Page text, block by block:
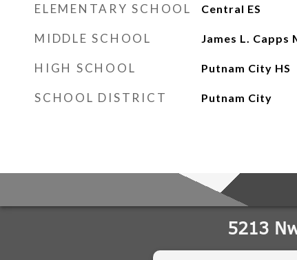
ELEMENTARY SCHOOL Central ES
MIDDLE SCHOOL James L. Capps
HIGH SCHOOL Putnam City HS
SCHOOL DISTRICT Putnam City